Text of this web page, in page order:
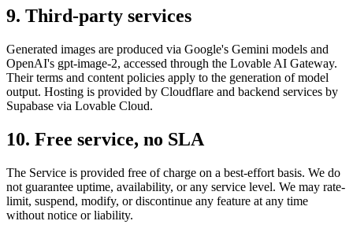
9. Third-party services
Generated images are produced via Google's Gemini models and
OpenAI's gpt-image-2, accessed through the Lovable AI Gateway.
Their terms and content policies apply to the generation of model
output. Hosting is provided by Cloudflare and backend services by
Supabase via Lovable Cloud.
10. Free service, no SLA
The Service is provided free of charge on a best-effort basis. We do
not guarantee uptime, availability, or any service level. We may rate-
limit, suspend, modify, or discontinue any feature at any time
without notice or liability.